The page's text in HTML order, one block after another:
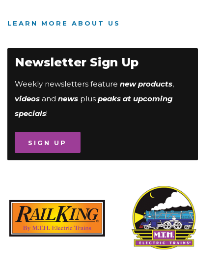
LEARN MORE ABOUT US
Newsletter Sign Up
Weekly newsletters feature new products,
videos and news plus peaks at upcoming
specials!
SIGN UP